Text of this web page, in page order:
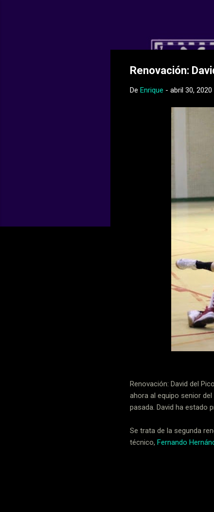
Renovación:
De Enrique - abril 30, 2020
Renovación: David del
ahora al equipo senior
pasada. David ha estado
Se trata de la segunda
técnico, Fernando